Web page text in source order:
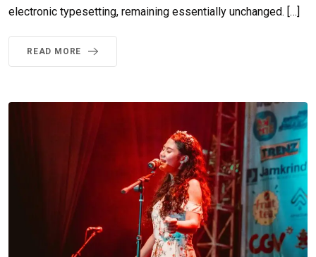
electronic typesetting, remaining essentially unchanged. […]
READ MORE